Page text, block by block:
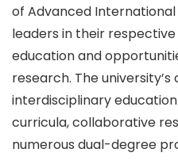
of Advanced International
leaders in their
education and
research. The
interdisciplinary
curricula, collaborative
numerous dual-degree